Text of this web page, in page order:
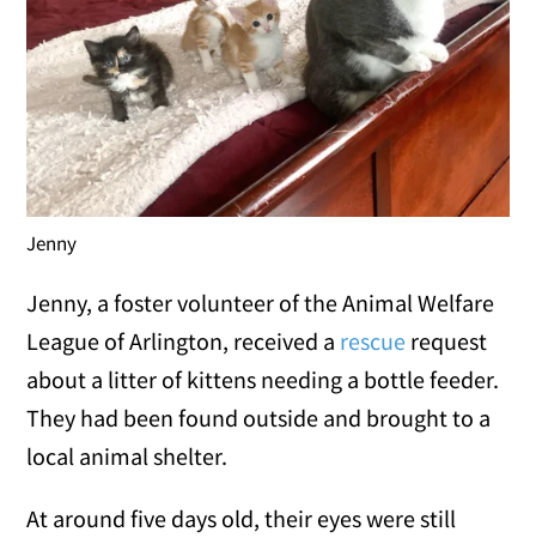
Jenny
Jenny, a foster volunteer of the Animal Welfare
League of Arlington, received a rescue request
about a litter of kittens needing a bottle feeder.
They had been found outside and brought to a
local animal shelter.
At around five days old, their eyes were still